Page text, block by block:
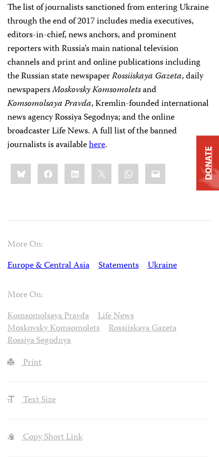
The list of journalists sanctioned from entering Ukraine
through the end of 2017 includes media executives,
editors-in-chief, news anchors, and prominent
reporters with Russia’s main national television
channels and print and online publications including
the Russian state newspaperRossiiskaya Gazeta, daily
newspapersMoskovsky Komsomoletsand
Komsomolsaya Pravda, Kremlin-founded international
news agency Rossiya Segodnya; and the online
broadcaster Life News. A full list of the banned
journalists is availablehere.
Share
this:BlueskyFacebookLinkedIn WhatsApp
Email
More On:
Europe & Central Asia
Statements Ukraine
More On:
Komsomolsaya Pravda
Life News
Moskovsky Komsomolets
Rossiiskaya Gazeta
Rossiya Segodnya
Print
Text Size
Copy Short Link
DONATE